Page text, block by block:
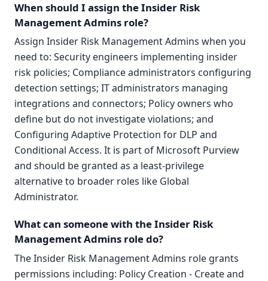
When should I assign the Insider Risk
Management Admins role?
Assign Insider Risk Management Admins when you
need to: Security engineers implementing insider
risk policies; Compliance administrators configuring
detection settings; IT administrators managing
integrations and connectors; Policy owners who
define but do not investigate violations; and
Configuring Adaptive Protection for DLP and
Conditional Access. It is part of Microsoft Purview
and should be granted as a least-privilege
alternative to broader roles like Global
Administrator.
What can someone with the Insider Risk
Management Admins role do?
The Insider Risk Management Admins role grants
permissions including: Policy Creation - Create and